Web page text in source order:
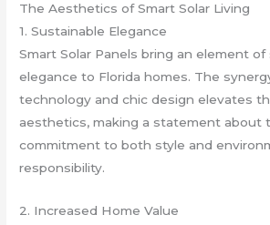
The Aesthetics of Smart Solar Living
1. Sustainable Elegance
Smart Solar Panels bring an element of
elegance to Florida homes. The
technology and chic design elevates
aesthetics, making a statement about
commitment to both style and
responsibility.
2. Increased Home Value